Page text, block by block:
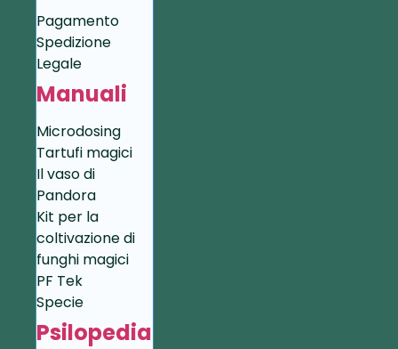
Pagamento
Spedizione
Legale
Manuali
Microdosing
Tartufi magici
Il vaso di
Pandora
Kit per la
coltivazione di
funghi magici
PF Tek
Specie
Psilopedia